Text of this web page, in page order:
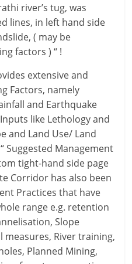
river’s tug, was
lines, in left hand side
( may be
factors ) “ !
extensive and
Factors, namely
and Earthquake
like Lethology and
and Land Use/ Land
Suggested Management
tight-hand side page
Corridor has also been
Practices that have
range e.g. retention
Slope
River training,
Planned Mining,